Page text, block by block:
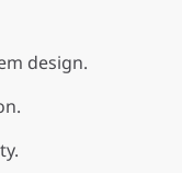
design.